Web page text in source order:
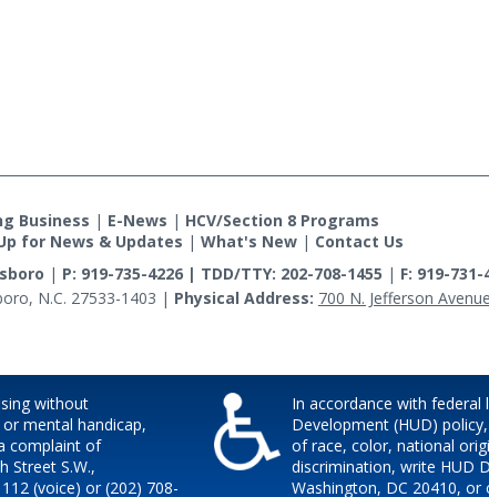
Business | E-News | HCV/Section 8 Programs
for News & Updates | What's New | Contact Us
| P: 919-735-4226 | TDD/TTY: 202-708-1455 | F: 919-731-
N.C. 27533-1403 | Physical Address: 700 N. Jefferson
without
mental handicap,
complaint of
Street S.W.,
(voice) or (202) 708-
In accordance with
Development (HUD)
of race, color, national
discrimination, write HUD
Washington, DC 20410, or